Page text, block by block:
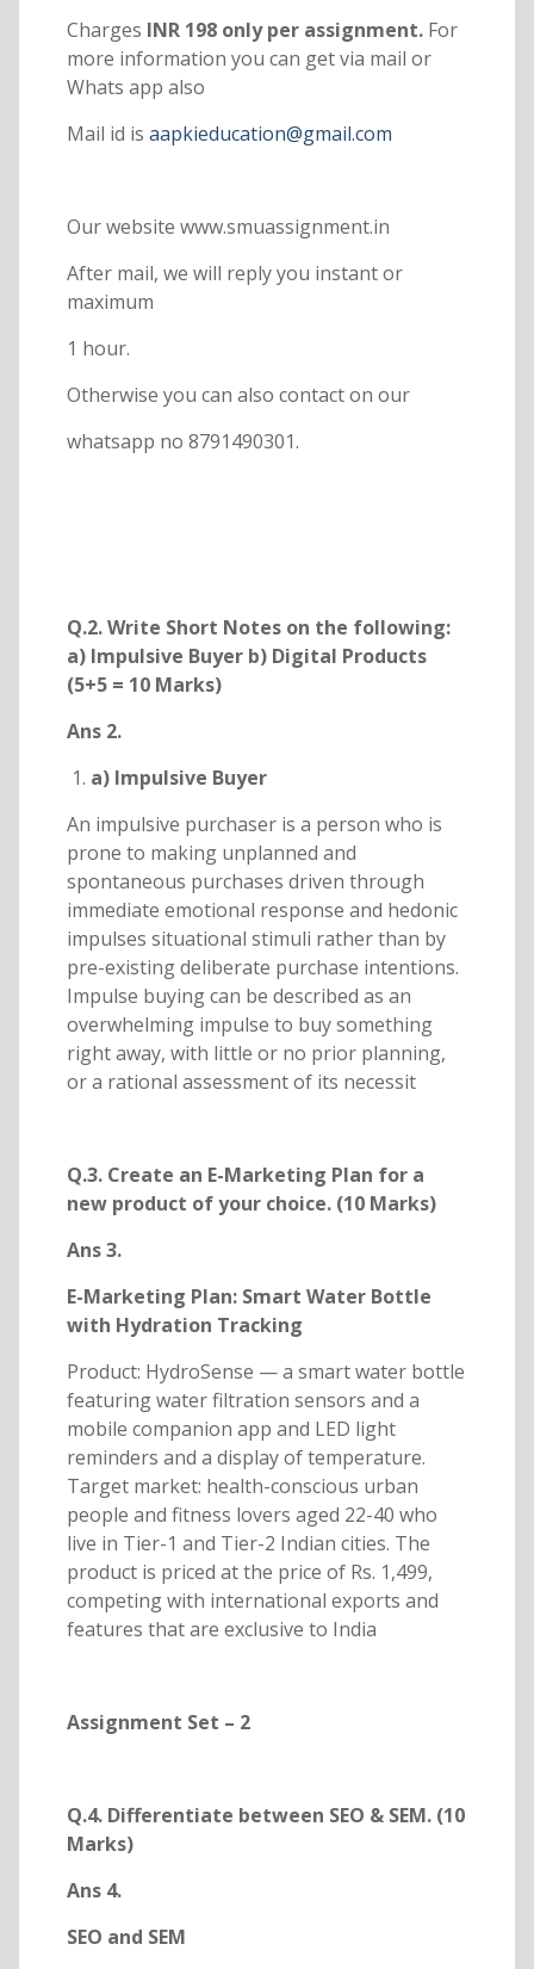
Charges INR 198 only per assignment. For
more information you can get via mail or
Whats app also
Mail id is aapkieducation@gmail.com
Our website www.smuassignment.in
After mail, we will reply you instant or
maximum
1 hour.
Otherwise you can also contact on our
whatsapp no 8791490301.
Q.2. Write Short Notes on the following:
a) Impulsive Buyer b) Digital Products
(5+5 = 10 Marks)
Ans 2.
a) Impulsive Buyer
An impulsive purchaser is a person who is
prone to making unplanned and
spontaneous purchases driven through
immediate emotional response and hedonic
impulses situational stimuli rather than by
pre-existing deliberate purchase intentions.
Impulse buying can be described as an
overwhelming impulse to buy something
right away, with little or no prior planning,
or a rational assessment of its necessit
Q.3. Create an E-Marketing Plan for a
new product of your choice. (10 Marks)
Ans 3.
E-Marketing Plan: Smart Water Bottle
with Hydration Tracking
Product: HydroSense — a smart water bottle
featuring water filtration sensors and a
mobile companion app and LED light
reminders and a display of temperature.
Target market: health-conscious urban
people and fitness lovers aged 22-40 who
live in Tier-1 and Tier-2 Indian cities. The
product is priced at the price of Rs. 1,499,
competing with international exports and
features that are exclusive to India
Assignment Set – 2
Q.4. Differentiate between SEO & SEM. (10
Marks)
Ans 4.
SEO and SEM